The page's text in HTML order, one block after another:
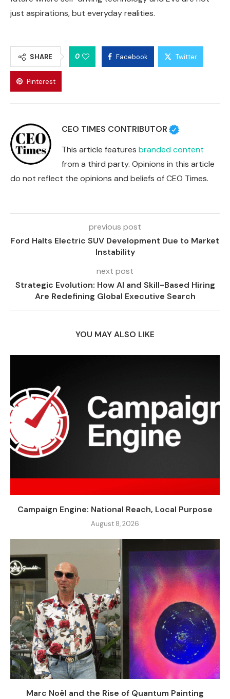
just aspirations, but everyday realities.
SHARE 0 Facebook Twitter
Pinterest
CEO TIMES CONTRIBUTOR
This article features branded content
from a third party. Opinions in this article
do not reflect the opinions and beliefs of CEO Times.
previous post
Ford Halts Electric SUV Development Due to Market
Instability
next post
Strategic Evolution: How AI and Skill-Based Hiring
Are Redefining Global Executive Search
YOU MAY ALSO LIKE
Campaign Engine: National Reach, Local Purpose
August 8, 2026
Marc Noël and the Rise of Quantum Painting